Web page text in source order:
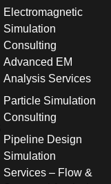
Electromagnetic
Simulation
Consulting
Advanced EM
Analysis Services
Particle Simulation
Consulting
Pipeline Design
Simulation
Services – Flow &